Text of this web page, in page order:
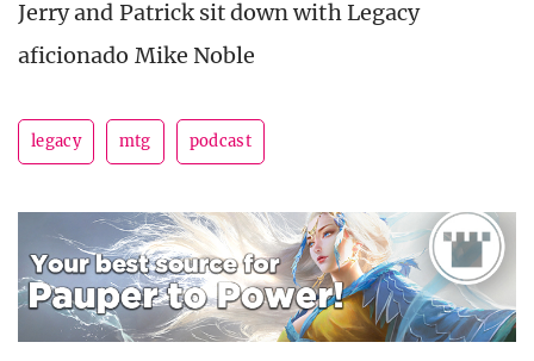
Jerry and Patrick sit down with Legacy
aficionado Mike Noble
legacy mtg podcast